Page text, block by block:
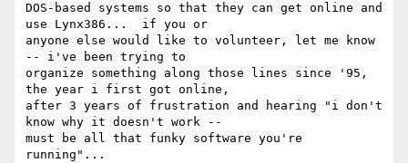
DOS-based systems so that they can get online and
use Lynx386...  if you or
anyone else would like to volunteer, let me know
-- i've been trying to
organize something along those lines since '95,
the year i first got online,
after 3 years of frustration and hearing "i don't
know why it doesn't work --
must be all that funky software you're
running"...